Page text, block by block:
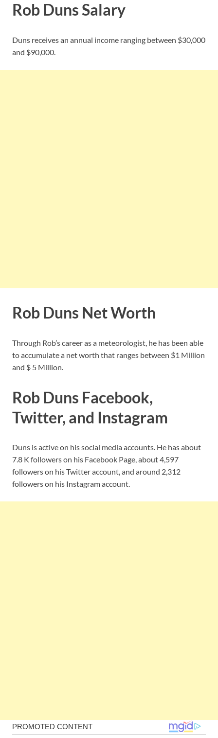
Rob Duns Salary
Duns receives an annual income ranging between $30,000
and $90,000.
Rob Duns Net Worth
Through Rob’s career as a meteorologist, he has been able
to accumulate a net worth that ranges between $1 Million
and $ 5 Million.
Rob Duns Facebook,
Twitter, and Instagram
Duns is active on his social media accounts. He has about
7.8 K followers on his Facebook Page, about 4,597
followers on his Twitter account, and around 2,312
followers on his Instagram account.